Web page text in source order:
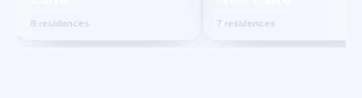
8 residences 7 residences